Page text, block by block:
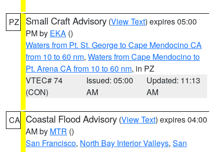
PZ Small Craft Advisory (View Text) expires 05:00
PM by EKA ()
Waters from Pt. St. George to Cape Mendocino CA
from 10 to 60 nm, Waters from Cape Mendocino to
Pt. Arena CA from 10 to 60 nm, in PZ
VTEC# 74
(CON)
Issued: 05:00
AM
Updated: 11:13
AM
CA Coastal Flood Advisory (View Text) expires 04:00
AM by MTR ()
San Francisco, North Bay Interior Valleys, San